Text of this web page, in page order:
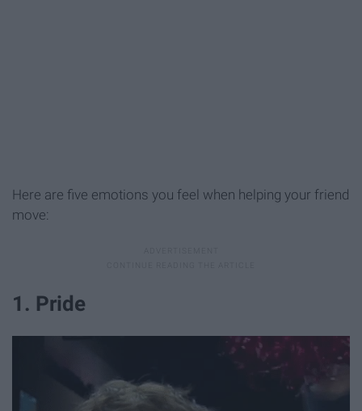
Here are five emotions you feel when helping your friend
move:
1. Pride